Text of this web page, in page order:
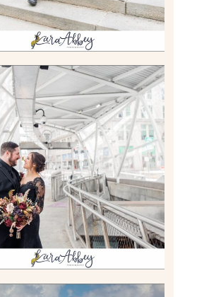
& ANDREW |
PORTRAITS IN
GATEWAY SUBWAY
AND POINT
STATE PARK IN
PITTSBURGH, PA
Read More